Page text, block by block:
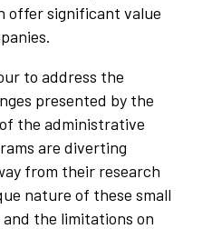
offer significant value
to address the
presented by the
the administrative
are diverting
from their research
nature of these small
and the limitations on